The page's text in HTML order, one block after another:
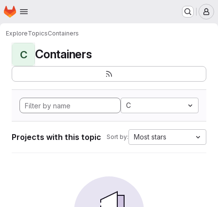
Skip to main content
Homepage
ExploreTopicsContainers
C Containers
C
Projects with this topic Sort by: Most stars